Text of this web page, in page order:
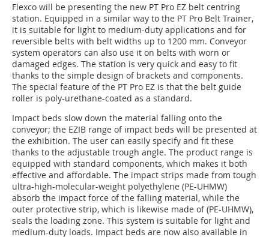
Flexco will be presenting the new PT Pro EZ belt centring
station. Equipped in a similar way to the PT Pro Belt Trainer,
it is suitable for light to medium-duty applications and for
reversible belts with belt widths up to 1200 mm. Conveyor
system operators can also use it on belts with worn or
damaged edges. The station is very quick and easy to fit
thanks to the simple design of brackets and components.
The special feature of the PT Pro EZ is that the belt guide
roller is poly-urethane-coated as a standard.
Impact beds slow down the material falling onto the
conveyor; the EZIB range of impact beds will be presented at
the exhibition. The user can easily specify and fit these
thanks to the adjustable trough angle. The product range is
equipped with standard components, which makes it both
effective and affordable. The impact strips made from tough
ultra-high-molecular-weight polyethy­lene (PE-UHMW)
absorb the impact force of the falling material, while the
outer protective strip, which is likewise made of (PE-UHMW),
seals the loading zone. This system is suitable for light and
medium-duty loads. Impact beds are now also available in